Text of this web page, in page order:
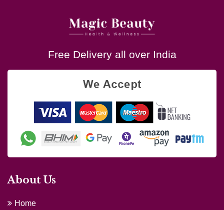
Free Delivery all over India
About Us
Home